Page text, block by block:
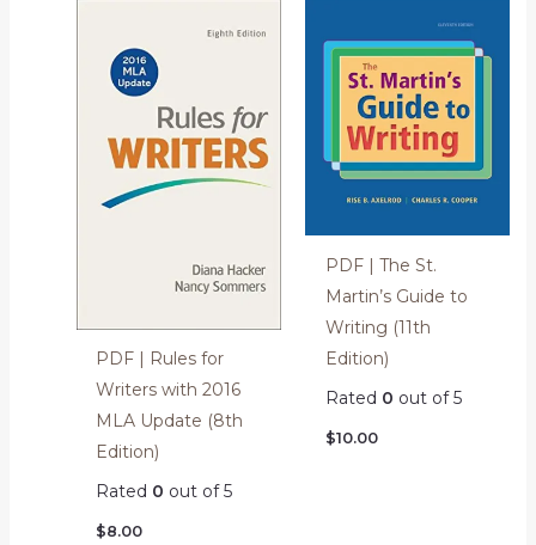
PDF | Rules for
Writers with 2016
MLA Update (8th
Edition)
Rated 0 out of 5
$8.00
PDF | The St.
Martin’s Guide to
Writing (11th
Edition)
Rated 0 out of 5
$10.00